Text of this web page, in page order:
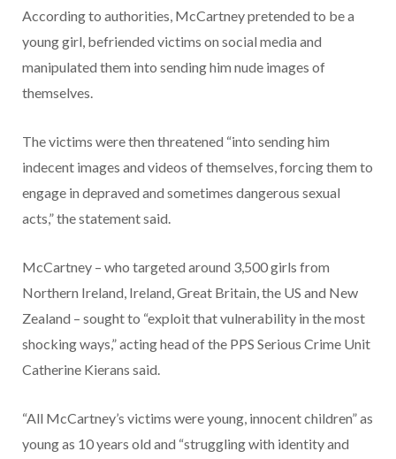
According to authorities, McCartney pretended to be a
young girl, befriended victims on social media and
manipulated them into sending him nude images of
themselves.
The victims were then threatened “into sending him
indecent images and videos of themselves, forcing them to
engage in depraved and sometimes dangerous sexual
acts,” the statement said.
McCartney – who targeted around 3,500 girls from
Northern Ireland, Ireland, Great Britain, the US and New
Zealand – sought to “exploit that vulnerability in the most
shocking ways,” acting head of the PPS Serious Crime Unit
Catherine Kierans said.
“All McCartney’s victims were young, innocent children” as
young as 10 years old and “struggling with identity and